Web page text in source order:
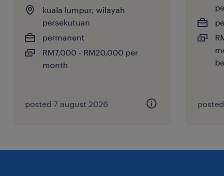
kuala lumpur, wilayah
persekutuan
permanent
RM7,000 - RM20,000 per
month
posted 7 august 2026